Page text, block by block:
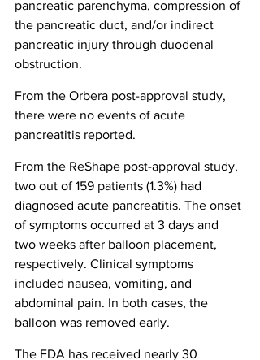
pancreatic parenchyma, compression of
the pancreatic duct, and/or indirect
pancreatic injury through duodenal
obstruction.
From the Orbera post-approval study,
there were no events of acute
pancreatitis reported.
From the ReShape post-approval study,
two out of 159 patients (1.3%) had
diagnosed acute pancreatitis. The onset
of symptoms occurred at 3 days and
two weeks after balloon placement,
respectively. Clinical symptoms
included nausea, vomiting, and
abdominal pain. In both cases, the
balloon was removed early.
The FDA has received nearly 30